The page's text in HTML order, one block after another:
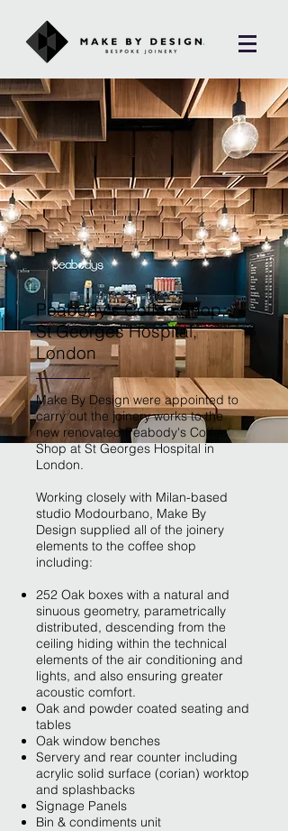
Peabody's Coffee Shop,
St Georges Hospital,
London
Make By Design were appointed to
carry out the joinery works to the
new renovated Peabody's Coffee
Shop at St Georges Hospital in
London.
Working closely with Milan-based
studio Modourbano, Make By
Design supplied all of the joinery
elements to the coffee shop
including:
252 Oak boxes with a natural and
sinuous geometry, parametrically
distributed, descending from the
ceiling hiding within the technical
elements of the air conditioning and
lights, and also ensuring greater
acoustic comfort.
Oak and powder coated seating and
tables
Oak window benches
Servery and rear counter including
acrylic solid surface (corian) worktop
and splashbacks
Signage Panels
Bin & condiments unit